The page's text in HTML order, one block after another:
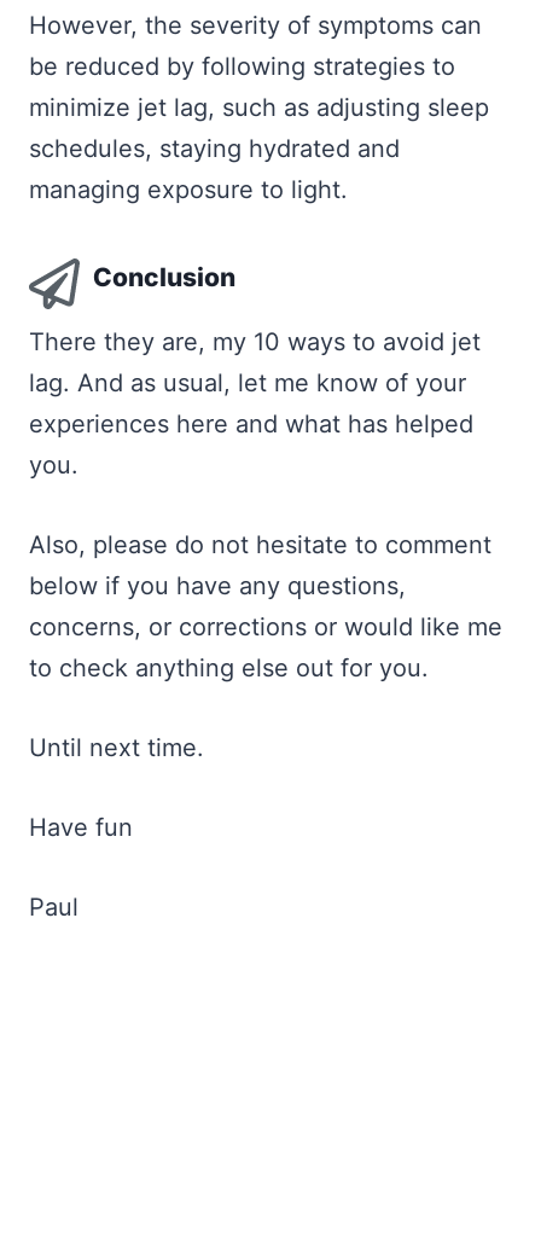
However, the severity of symptoms can
be reduced by following strategies to
minimize jet lag, such as adjusting sleep
schedules, staying hydrated and
managing exposure to light.
Conclusion
There they are, my 10 ways to avoid jet
lag. And as usual, let me know of your
experiences here and what has helped
you.
Also, please do not hesitate to comment
below if you have any questions,
concerns, or corrections or would like me
to check anything else out for you.
Until next time.
Have fun
Paul